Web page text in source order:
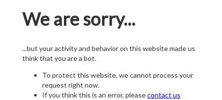
We are sorry...
...but your activity and behavior on this website made us
think that you are a bot.
To protect this website, we cannot process your
request right now.
If you think this is an error, pleasecontact us